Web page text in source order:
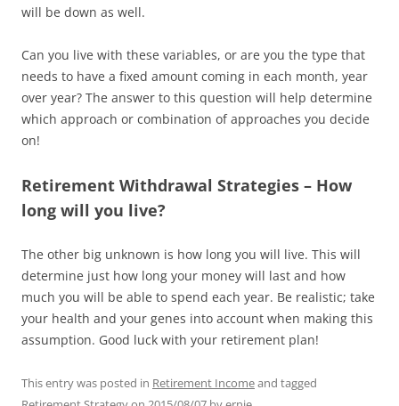
will be down as well.
Can you live with these variables, or are you the type that
needs to have a fixed amount coming in each month, year
over year? The answer to this question will help determine
which approach or combination of approaches you decide
on!
Retirement Withdrawal Strategies – How
long will you live?
The other big unknown is how long you will live. This will
determine just how long your money will last and how
much you will be able to spend each year. Be realistic; take
your health and your genes into account when making this
assumption. Good luck with your retirement plan!
This entry was posted in Retirement Incomeand tagged